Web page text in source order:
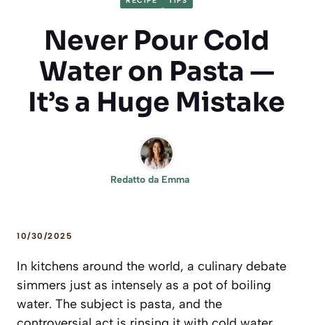
Never Pour Cold
Water on Pasta —
It’s a Huge Mistake
Redatto da Emma
10/30/2025
In kitchens around the world, a culinary debate
simmers just as intensely as a pot of boiling
water. The subject is pasta, and the